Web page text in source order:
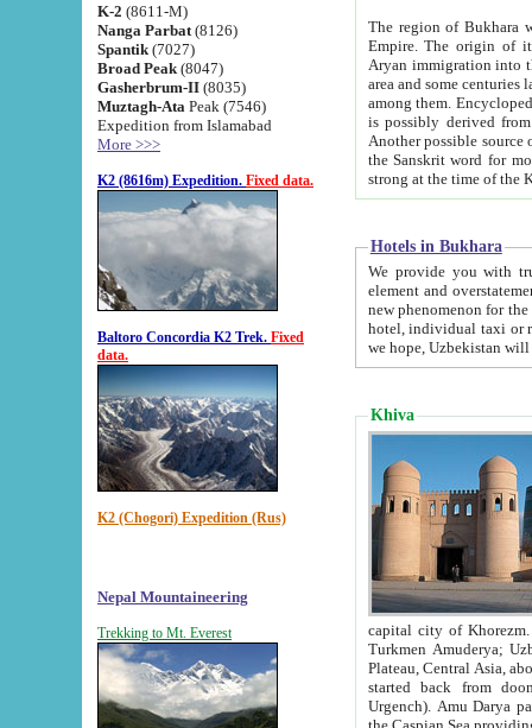
K-2 (8611-M)
Nanga Parbat (8126)
Spantik (7027)
Broad Peak (8047)
Gasherbrum-II (8035)
Muztagh-Ata Peak (7546)
Expedition from Islamabad
More >>>
K2 (8616m) Expedition. Fixed data.
Baltoro Concordia K2 Trek. Fixed
data.
K2 (Chogori) Expedition (Rus)
Nepal Mountaineering
Trekking to Mt. Everest
The region of Bukhara
Empire. The origin of its inhabitants goes back to the period of
Aryan immigration into the region. Iranian Soghdians
area and some centuries later the Persian language
among them. Encyclopedia
is possibly derived from
Another possible source
the Sanskrit word for monastery and may be linked to the pre-Islamic presence of Buddhism (especially
Hotels in Bukhara
We provide you with truthful
element and overstatements. Most of the hotels
new phenomenon for the young country. In the Soviet times it was impossible even to dream about private
hotel, individual taxi or restaurant.
we hope, Uzbekistan will
Khiva
capital city of Khorezm. Historians tell, it was
Turkmen Amuderya; Uzbek Amudaryo; Tajik Dar'yoi Amu - large river originating in
Plateau, Central Asia, about 2495 km (about 1550 mi) in length) had
started back from doomed former capital city
Urgench). Amu Darya passed